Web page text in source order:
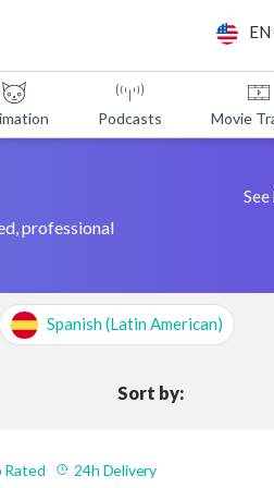
EN
Podcasts Movie
professional
Spanish (Latin American)
Sort by:
Rated 24h Delivery